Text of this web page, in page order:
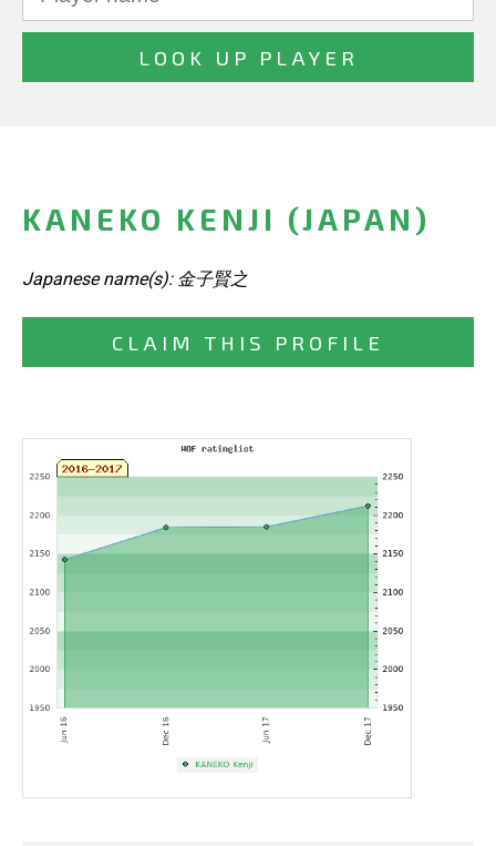
KANEKO KENJI (JAPAN)
Japanese name(s): 金子賢之
CLAIM THIS PROFILE